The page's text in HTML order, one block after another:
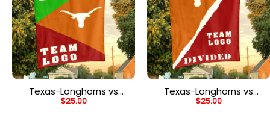
Texas-Longhorns vs
Custom Team House
$25.00
Texas-Longhorns vs
Custom Team House
$25.00